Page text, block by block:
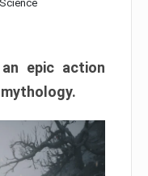
epic action